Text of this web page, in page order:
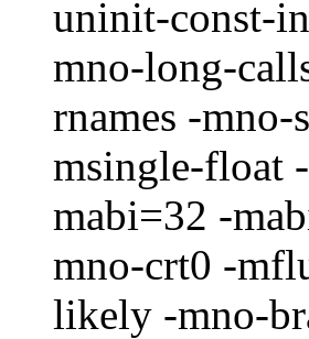
uninit-const-
mno-long-
rnames -
msingle-float
mabi=32 -
mno-crt0 -
likely -mno-